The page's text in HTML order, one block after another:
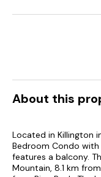
About this
Located in Killington
Bedroom Condo with
features a balcony.
Mountain, 8.1 km